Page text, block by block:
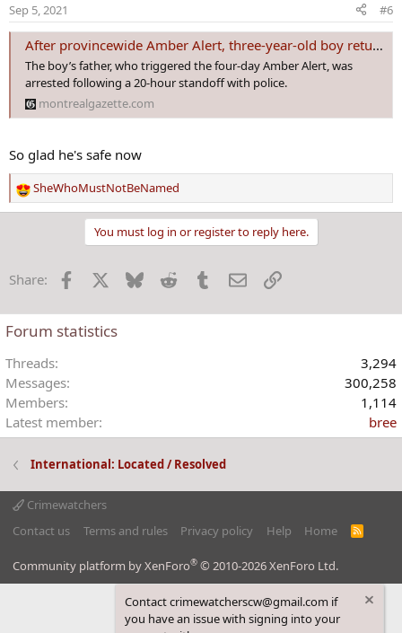
n
s
Sep 5, 2021 #6
After provincewide Amber Alert, three-year-old boy returned to mother
The boy’s father, who triggered the four-day Amber Alert, was
arrested following a 20-hour standoff with police.
montrealgazette.com
So glad he's safe now
R
e
i
n
s
SheWhoMustNotBeNamed
You must log in or register to reply here.
Share: Facebook Bluesky Reddit TumblrEmailLink
Forum statistics
Threads
3,294
Messages
300,258
Members
1,114
Latest member
bree
International: Located / Resolved
Crimewatchers
Contact us
Terms and rules Privacy policy Help Home
R
Community platform by XenForo® © 2010-2026 XenForo Ltd.
Contact crimewatcherscw@gmail.com if
you have an issue with signing into your